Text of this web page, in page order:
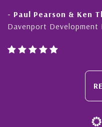
- Paul Pearson & Ken
Davenport Development